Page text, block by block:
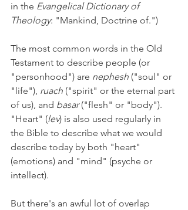
in the Evangelical Dictionary of
Theology: "Mankind, Doctrine of.")
The most common words in the Old
Testament to describe people (or
"personhood") are nephesh ("soul" or
"life"), ruach ("spirit" or the eternal part
of us), and basar ("flesh" or "body").
"Heart" (lev) is also used regularly in
the Bible to describe what we would
describe today by both "heart"
(emotions) and "mind" (psyche or
intellect).
But there's an awful lot of overlap